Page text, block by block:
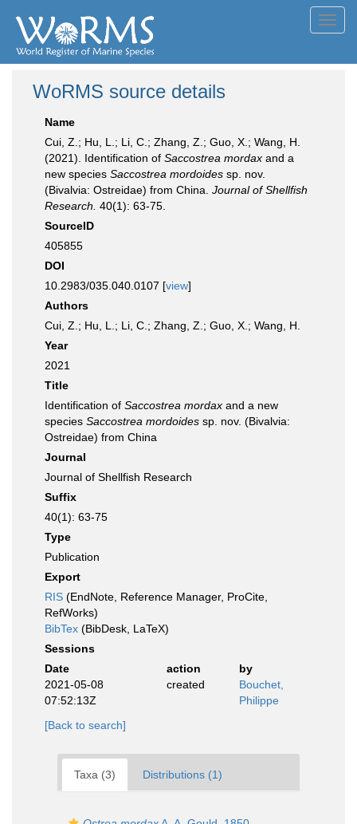
WoRMS source details
Name
Cui, Z.; Hu, L.; Li, C.; Zhang, Z.; Guo, X.; Wang, H.
(2021). Identification of Saccostrea mordax and a
new species Saccostrea mordoides sp. nov.
(Bivalvia: Ostreidae) from China. Journal of Shellfish
Research. 40(1): 63-75.
SourceID
405855
DOI
10.2983/035.040.0107 [view]
Authors
Cui, Z.; Hu, L.; Li, C.; Zhang, Z.; Guo, X.; Wang, H.
Year
2021
Title
Identification of Saccostrea mordax and a new
species Saccostrea mordoides sp. nov. (Bivalvia:
Ostreidae) from China
Journal
Journal of Shellfish Research
Suffix
40(1): 63-75
Type
Publication
Export
RIS (EndNote, Reference Manager, ProCite,
RefWorks)
BibTex (BibDesk, LaTeX)
Sessions
Date
action
by
2021-05-08
07:52:13Z
created
Bouchet,
Philippe
[Back to search]
Taxa (3) Distributions (1)